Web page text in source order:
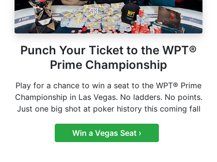
Punch Your Ticket to the WPT®
Prime Championship
Play for a chance to win a seat to the WPT® Prime
Championship in Las Vegas. No ladders. No points.
Just one big shot at poker history this coming fall
Win a Vegas Seat ›